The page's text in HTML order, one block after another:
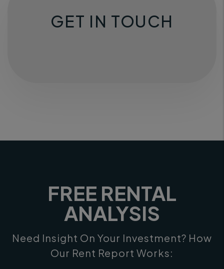
GET IN TOUCH
FREE RENTAL
ANALYSIS
Need Insight On Your Investment? How
Our Rent Report Works: